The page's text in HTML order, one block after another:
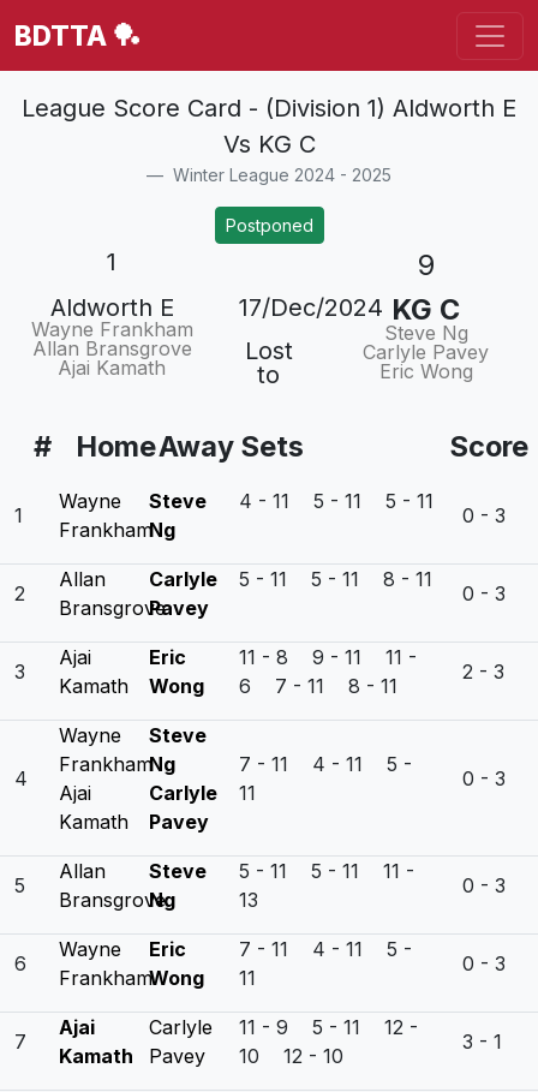
BDTTA 🏓
League Score Card - (Division 1) Aldworth E
Vs KG C
Winter League 2024 - 2025
Postponed
1 9
Aldworth E
Wayne Frankham
Allan Bransgrove
Ajai Kamath
17/Dec/2024
Lost
to
KG C
Steve Ng
Carlyle Pavey
Eric Wong
# HomeAway Sets Score
1
Wayne
Frankham
Steve
Ng
4 - 11 5 - 11 5 - 11
0 - 3
2
Allan
Bransgrove
Carlyle
Pavey
5 - 11 5 - 11 8 - 11
0 - 3
3
Ajai
Kamath
Eric
Wong
11 - 8 9 - 11 11 -
6 7 - 11 8 - 11
2 - 3
4
Wayne
Frankham
Ajai
Kamath
Steve
Ng
Carlyle
Pavey
7 - 11 4 - 11 5 -
11
0 - 3
5
Allan
Bransgrove
Steve
Ng
5 - 11 5 - 11 11 -
13
0 - 3
6
Wayne
Frankham
Eric
Wong
7 - 11 4 - 11 5 -
11
0 - 3
7
Ajai
Kamath
Carlyle
Pavey
11 - 9 5 - 11 12 -
10 12 - 10
3 - 1